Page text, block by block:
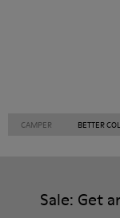
CAMPER BETTER
Sale: Get